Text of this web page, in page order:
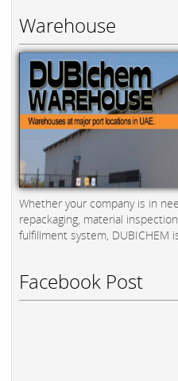
Warehouse
Whether your company is in
repackaging, material
fulfillment system, DUBICHEM
Facebook Post